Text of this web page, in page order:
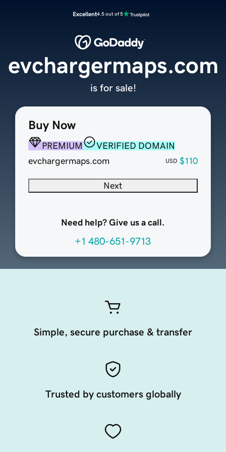
Excellent4.5 out of 5
Buy Now
PREMIUM
VERIFIED DOMAIN
evchargermaps.com
USD $110
Next
Need help? Give us a call.
+1 480-651-9713
evchargermaps.com
is for sale!
Simple, secure purchase & transfer
Trusted by customers globally